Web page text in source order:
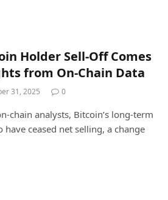
Holder Sell-Off Comes
from On-Chain Data
31, 2025 0
chain analysts, Bitcoin’s long-term
ceased net selling, a change